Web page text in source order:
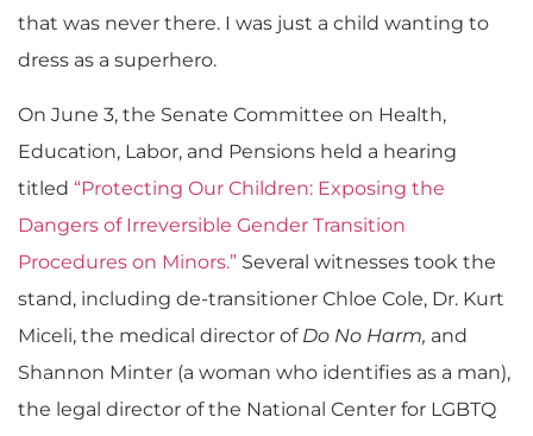
that was never there. I was just a child wanting to
dress as a superhero.
On June 3, the Senate Committee on Health,
Education, Labor, and Pensions held a hearing
titled “Protecting Our Children: Exposing the
Dangers of Irreversible Gender Transition
Procedures on Minors.” Several witnesses took the
stand, including de-transitioner Chloe Cole, Dr. Kurt
Miceli, the medical director of Do No Harm, and
Shannon Minter (a woman who identifies as a man),
the legal director of the National Center for LGBTQ